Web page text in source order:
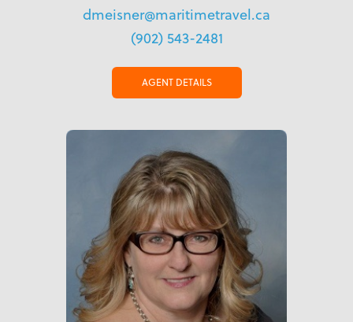
dmeisner@maritimetravel.ca
(902) 543-2481
AGENT DETAILS